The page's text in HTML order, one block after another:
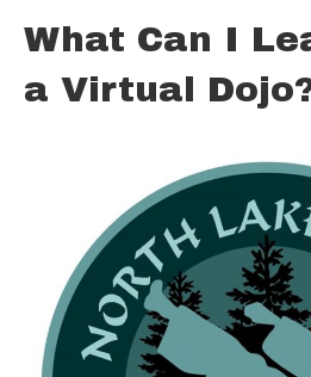
What Can I
a Virtual